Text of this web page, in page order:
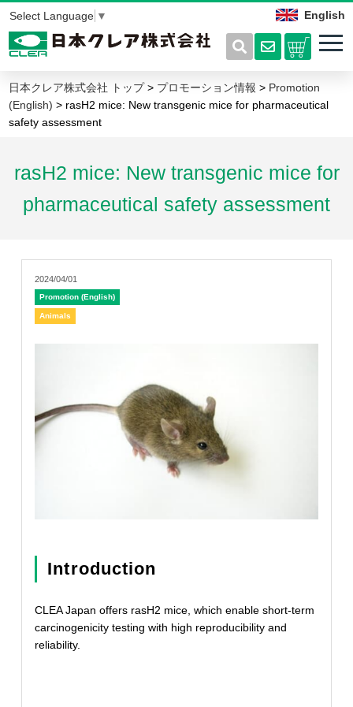
English
Select Language ▼
日本クレア株式会社 トップ> プロモーション情報 > Promotion
(English) > rasH2 mice: New transgenic mice for pharmaceutical
safety assessment
rasH2 mice: New transgenic mice for
pharmaceutical safety assessment
2024/04/01
Promotion (English)
Animals
Introduction
CLEA Japan offers rasH2 mice, which enable short-term
carcinogenicity testing with high reproducibility and
reliability.